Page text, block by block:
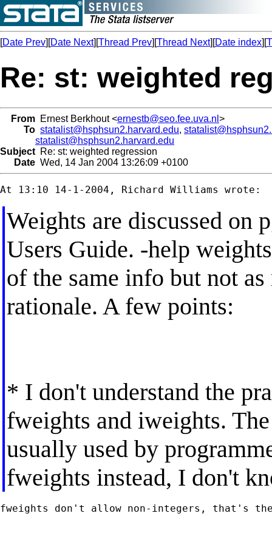
[Date Prev][Date Next][Thread Prev][Thread Next][Date index][
Re: st: weighted
From Ernest Berkhout <ernestb@seo.fee.uva.nl >
To statalist@hsphsun2.harvard.edu,
statalist@hsphsun2.harvard.edu
Subject Re: st: weighted regression
Date Wed, 14 Jan 2004 13:26:09 +0100
Weights are discussed on
Users Guide. -help
of the same info but not
rationale. A few points:
* I don't understand the
fweights and iweights.
usually used by
fweights instead, I don't
fweights don't allow non-integers, that's